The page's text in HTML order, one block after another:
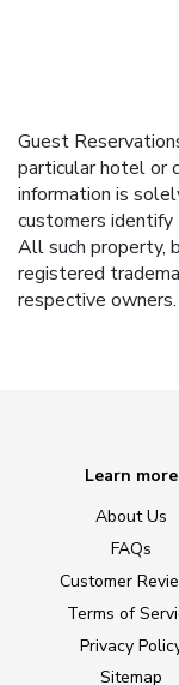
Guest
particular hotel or
information is
customers
All such property,
registered
respective owners.
Learn more
About Us
FAQs
Customer
Terms of
Privacy
Sitemap